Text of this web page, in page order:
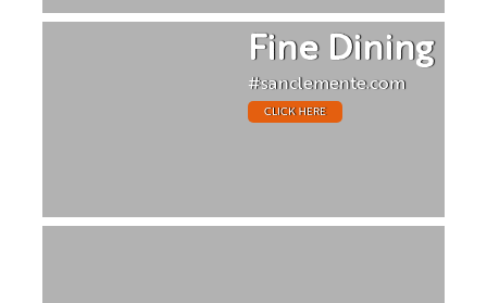
Fine Dining
#sanclemente.com
CLICK HERE